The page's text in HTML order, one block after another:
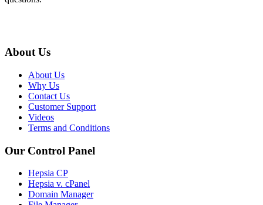
About Us
About Us
Why Us
Contact Us
Customer Support
Videos
Terms and Conditions
Our Control Panel
Hepsia CP
Hepsia v. cPanel
Domain Manager